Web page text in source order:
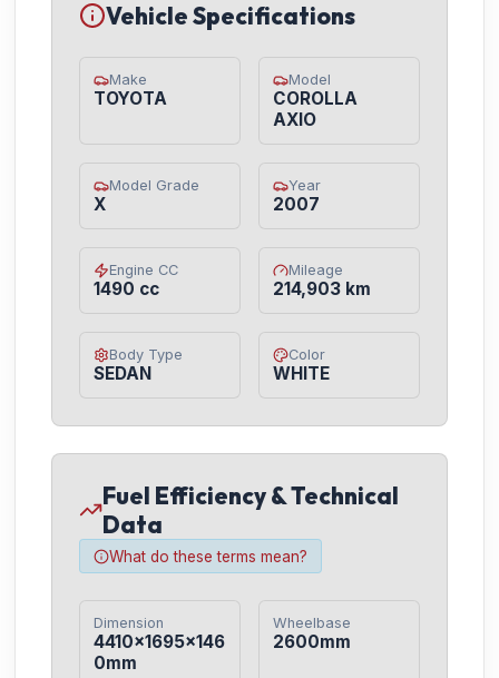
Vehicle Specifications
Make
TOYOTA
Model
COROLLA
AXIO
Model Grade
X
Year
2007
Engine CC
1490 cc
Mileage
214,903 km
Body Type
SEDAN
Color
WHITE
Fuel Efficiency & Technical
Data
What do these terms mean?
Dimension
4410×1695×146
0mm
Wheelbase
2600mm